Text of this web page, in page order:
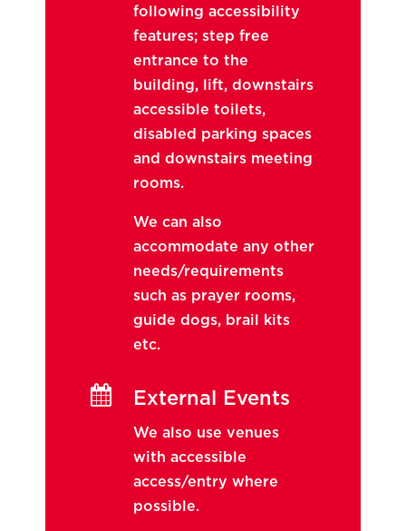
following accessibility
features; step free
entrance to the
building, lift, downstairs
accessible toilets,
disabled parking spaces
and downstairs meeting
rooms.
We can also
accommodate any other
needs/requirements
such as prayer rooms,
guide dogs, brail kits
etc.
 External Events
We also use venues
with accessible
access/entry where
possible.